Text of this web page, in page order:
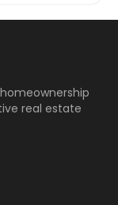
real estate